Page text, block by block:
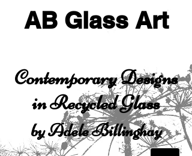
AB Glass Art
Contemporary Designs
in Recycled Glass
by Adele Billinghay